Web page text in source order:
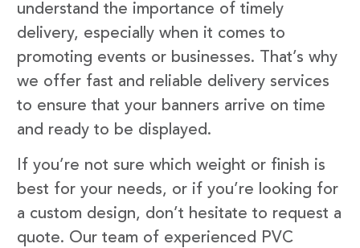
understand the importance of timely
delivery, especially when it comes to
promoting events or businesses. That’s why
we offer fast and reliable delivery services
to ensure that your banners arrive on time
and ready to be displayed.
If you’re not sure which weight or finish is
best for your needs, or if you’re looking for
a custom design, don’t hesitate to request a
quote. Our team of experienced PVC